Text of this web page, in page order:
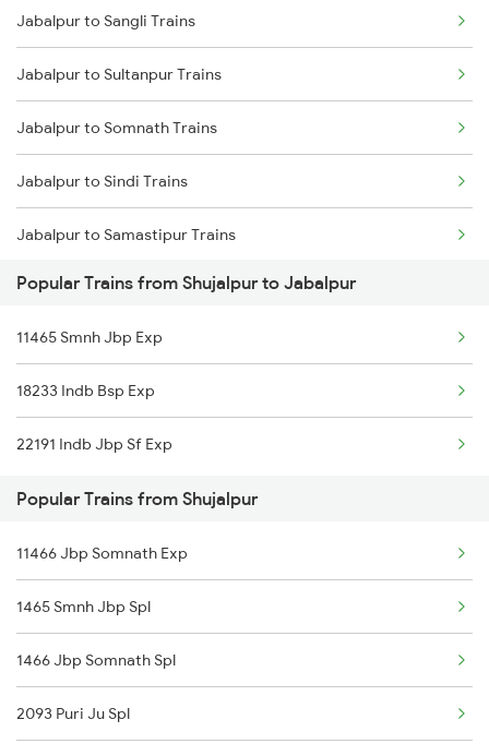
Shujalpur to New Delhi Trains
Shujalpur to Nagpur Trains
Shujalpur to Siliguri Trains
Shujalpur to Patna Trains
Shujalpur to Pipariya Trains
Jabalpur to Sangli Trains
Jabalpur to Sultanpur Trains
Jabalpur to Somnath Trains
Jabalpur to Sindi Trains
Jabalpur to Samastipur Trains
Jabalpur to Gotegaon Trains
Jabalpur to Shankargarh Trains
Jabalpur to Shoranur Trains
Jabalpur to Salempur Trains
Jabalpur to Sasaram Trains
Jabalpur to Surat Trains
Jabalpur to Satna Trains
Jabalpur to Satara Trains
Popular Trains from Shujalpur to Jabalpur
11465 Smnh Jbp Exp
18233 Indb Bsp Exp
22191 Indb Jbp Sf Exp
Popular Trains from Shujalpur
11466 Jbp Somnath Exp
1465 Smnh Jbp Spl
1466 Jbp Somnath Spl
2093 Puri Ju Spl